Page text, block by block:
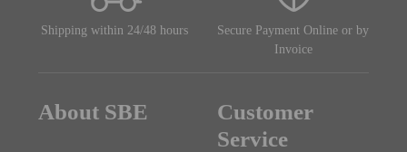
Shipping within 24/48 hours
Secure Payment Online or by
Invoice
About SBE
Customer
Service